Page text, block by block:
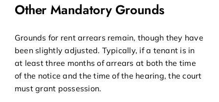
Other Mandatory Grounds
Grounds for rent arrears remain, though they have
been slightly adjusted. Typically, if a tenant is in
at least three months of arrears at both the time
of the notice and the time of the hearing, the court
must grant possession.